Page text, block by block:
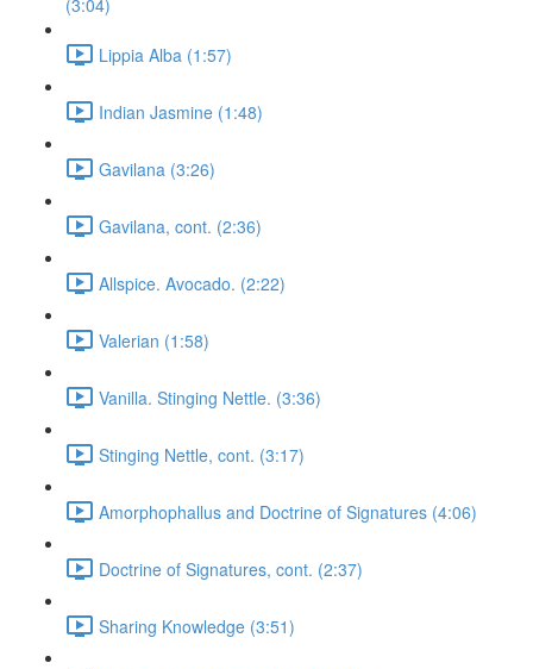
(3:04)
Lippia Alba (1:57)
Indian Jasmine (1:48)
Gavilana (3:26)
Gavilana, cont. (2:36)
Allspice. Avocado. (2:22)
Valerian (1:58)
Vanilla. Stinging Nettle. (3:36)
Stinging Nettle, cont. (3:17)
Amorphophallus and Doctrine of Signatures (4:06)
Doctrine of Signatures, cont. (2:37)
Sharing Knowledge (3:51)